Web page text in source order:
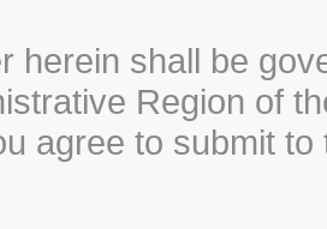
herein shall be
Region of
agree to submit